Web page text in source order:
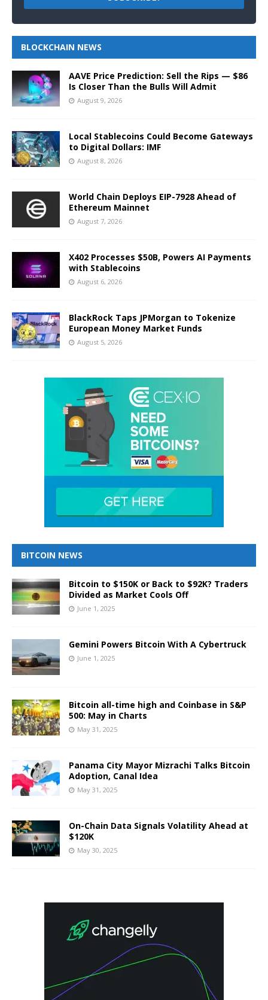
BLOCKCHAIN NEWS
AAVE Price Prediction: Sell the Rips — $86
Is Closer Than the Bulls Will Admit
August 9, 2026
Local Stablecoins Could Become Gateways
to Digital Dollars: IMF
August 8, 2026
World Chain Deploys EIP-7928 Ahead of
Ethereum Mainnet
August 7, 2026
X402 Processes $50B, Powers AI Payments
with Stablecoins
August 6, 2026
BlackRock Taps JPMorgan to Tokenize
European Money Market Funds
August 5, 2026
BITCOIN NEWS
Bitcoin to $150K or Back to $92K? Traders
Divided as Market Cools Off
June 1, 2025
Gemini Powers Bitcoin With A Cybertruck
June 1, 2025
Bitcoin all-time high and Coinbase in S&P
500: May in Charts
May 31, 2025
Panama City Mayor Mizrachi Talks Bitcoin
Adoption, Canal Idea
May 31, 2025
On-Chain Data Signals Volatility Ahead at
$120K
May 30, 2025